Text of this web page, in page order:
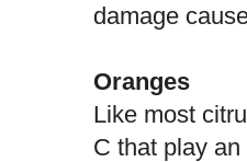
damage
Oranges
Like most
C that play